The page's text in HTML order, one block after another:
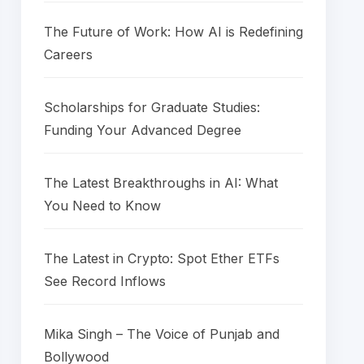
The Future of Work: How AI is Redefining
Careers
Scholarships for Graduate Studies:
Funding Your Advanced Degree
The Latest Breakthroughs in AI: What
You Need to Know
The Latest in Crypto: Spot Ether ETFs
See Record Inflows
Mika Singh – The Voice of Punjab and
Bollywood